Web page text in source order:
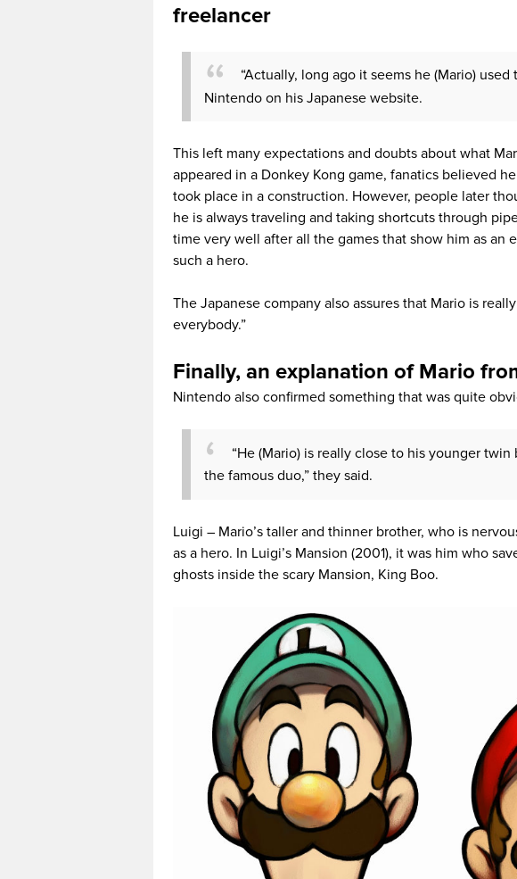
freelancer
“Actually, long ago it seems he (Mario)
Nintendo on his Japanese website.
This left many expectations and doubts about what
appeared in a Donkey Kong game, fanatics believed
took place in a construction. However, people later
he is always traveling and taking shortcuts through
time very well after all the games that show him as an
such a hero.
The Japanese company also assures that Mario is
everybody.”
Finally, an explanation of Mario
Nintendo also confirmed something that was quite
“He (Mario) is really close to his younger
the famous duo,” they said.
Luigi – Mario’s taller and thinner brother, who is
as a hero. In Luigi’s Mansion (2001), it was him who
ghosts inside the scary Mansion, King Boo.